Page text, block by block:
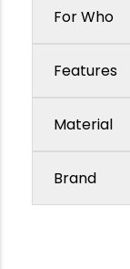
For Who
Features
Material
Brand